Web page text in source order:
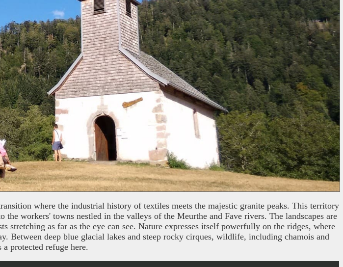
where the industrial history of textiles meets the majestic granite peaks. This territory
workers' towns nestled in the valleys of the Meurthe and Fave rivers. The landscapes are
stretching as far as the eye can see. Nature expresses itself powerfully on the ridges, where
Between deep blue glacial lakes and steep rocky cirques, wildlife, including chamois and
protected refuge here.